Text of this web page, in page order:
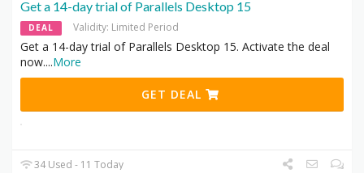
Get a 14-day trial of Parallels Desktop 15
DEAL Validity: Limited Period
Get a 14-day trial of Parallels Desktop 15. Activate the deal
now....More
GET DEAL
34 Used - 11 Today